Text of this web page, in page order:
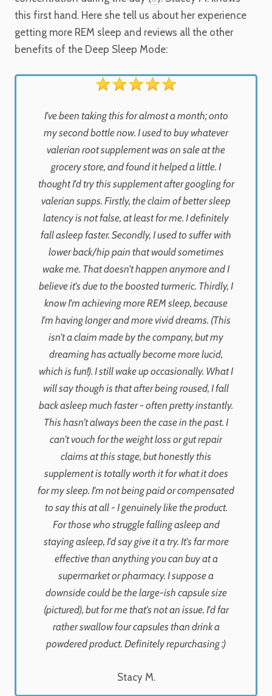
this first hand. Here she tell us about her experience
getting more REM sleep and reviews all the other
benefits of the Deep Sleep Mode:
I've been taking this for almost a month; onto
my second bottle now. I used to buy whatever
valerian root supplement was on sale at the
grocery store, and found it helped a little. I
thought I'd try this supplement after googling for
valerian supps. Firstly, the claim of better sleep
latency is not false, at least for me. I definitely
fall asleep faster. Secondly, I used to suffer with
lower back/hip pain that would sometimes
wake me. That doesn't happen anymore and I
believe it's due to the boosted turmeric. Thirdly, I
know I'm achieving more REM sleep, because
I'm having longer and more vivid dreams. (This
isn't a claim made by the company, but my
dreaming has actually become more lucid,
which is fun!). I still wake up occasionally. What I
will say though is that after being roused, I fall
back asleep much faster - often pretty instantly.
This hasn't always been the case in the past. I
can't vouch for the weight loss or gut repair
claims at this stage, but honestly this
supplement is totally worth it for what it does
for my sleep. I'm not being paid or compensated
to say this at all - I genuinely like the product.
For those who struggle falling asleep and
staying asleep, I'd say give it a try. It's far more
effective than anything you can buy at a
supermarket or pharmacy. I suppose a
downside could be the large-ish capsule size
(pictured), but for me that's not an issue. I'd far
rather swallow four capsules than drink a
powdered product. Definitely repurchasing :)
Stacy M.